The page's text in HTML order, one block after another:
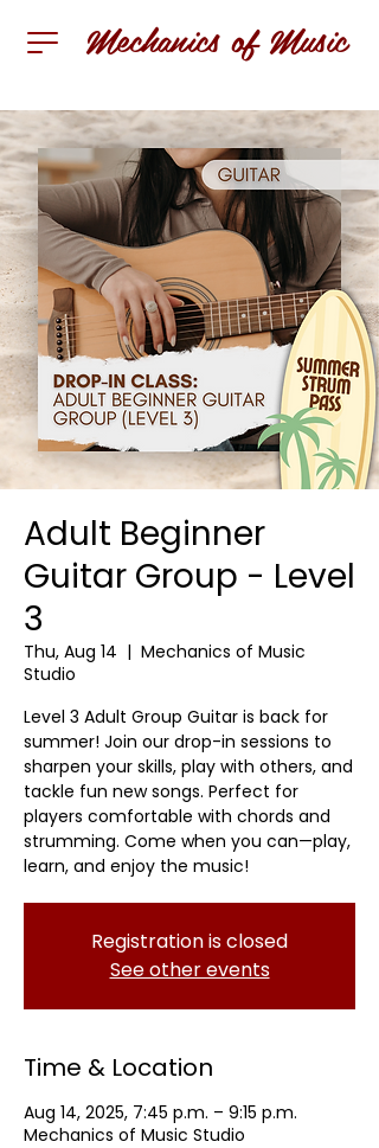
Mechanics of Music
Adult Beginner
Guitar Group - Level
3
Thu, Aug 14
  |
Mechanics of Music
Studio
Level 3 Adult Group Guitar is back for
summer! Join our drop-in sessions to
sharpen your skills, play with others, and
tackle fun new songs. Perfect for
players comfortable with chords and
strumming. Come when you can—play,
learn, and enjoy the music!
Registration is closed
See other events
Time & Location
Aug 14, 2025, 7:45 p.m. – 9:15 p.m.
Mechanics of Music Studio